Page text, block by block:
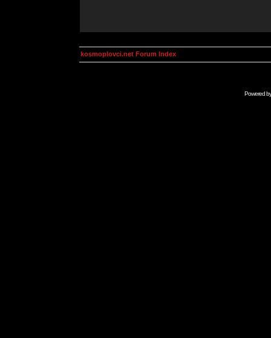
kosmoplovci.net Forum Index
Powered